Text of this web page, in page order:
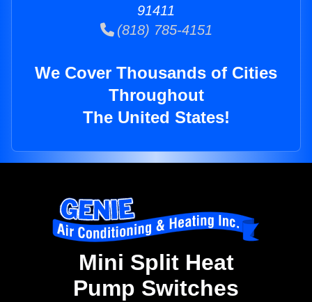
91411
(818) 785-4151
We Cover Thousands of Cities
Throughout
The United States!
Mini Split Heat
Pump Switches